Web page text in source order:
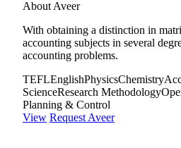
About Aveer
With obtaining a distinction in
accounting subjects in several
accounting problems.
TEFLEnglishPhysicsChemistry
ScienceResearch Methodology
Planning & Control
View Request Aveer